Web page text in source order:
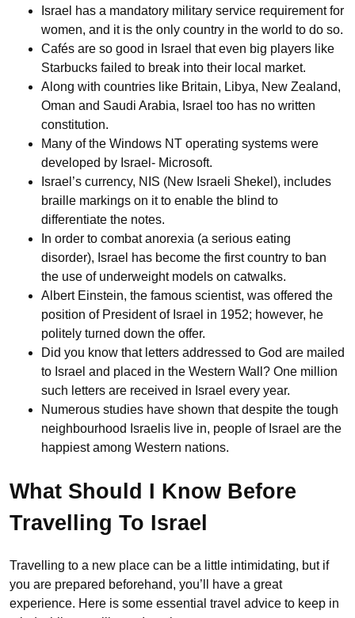
Israel has a mandatory military service requirement for
women, and it is the only country in the world to do so.
Cafés are so good in Israel that even big players like
Starbucks failed to break into their local market.
Along with countries like Britain, Libya, New Zealand,
Oman and Saudi Arabia, Israel too has no written
constitution.
Many of the Windows NT operating systems were
developed by Israel- Microsoft.
Israel’s currency, NIS (New Israeli Shekel), includes
braille markings on it to enable the blind to
differentiate the notes.
In order to combat anorexia (a serious eating
disorder), Israel has become the first country to ban
the use of underweight models on catwalks.
Albert Einstein, the famous scientist, was offered the
position of President of Israel in 1952; however, he
politely turned down the offer.
Did you know that letters addressed to God are mailed
to Israel and placed in the Western Wall? One million
such letters are received in Israel every year.
Numerous studies have shown that despite the tough
neighbourhood Israelis live in, people of Israel are the
happiest among Western nations.
What Should I Know Before
Travelling To Israel
Travelling to a new place can be a little intimidating, but if
you are prepared beforehand, you’ll have a great
experience. Here is some essential travel advice to keep in